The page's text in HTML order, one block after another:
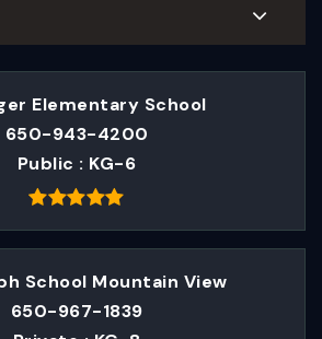
Elementary School
650-943-4200
Public
KG-6
School Mountain View
650-967-1839